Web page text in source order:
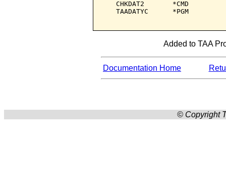
CHKDAT2       *CMD
TAADATYC      *PGM
Added to TAA
Documentation Home
© Copyright